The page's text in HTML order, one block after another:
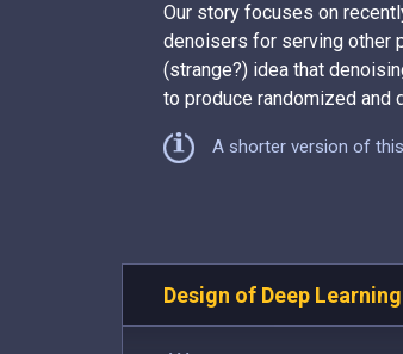
Our story focuses on
denoisers for serving other
(strange?) idea that
to produce randomized and
A shorter version of
Design of Deep